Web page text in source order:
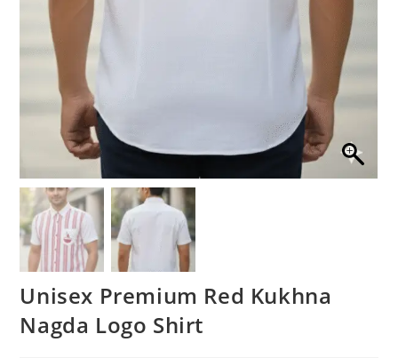
Unisex Premium Red Kukhna
Nagda Logo Shirt